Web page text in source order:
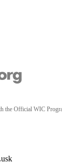
the Official WIC